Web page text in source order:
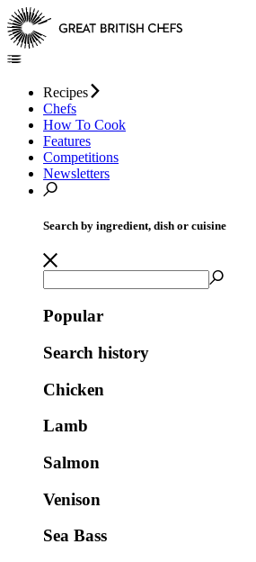
Recipes
Chefs
How To Cook
Features
Competitions
Newsletters
Search by ingredient, dish or cuisine
Popular
Search history
Chicken
Lamb
Salmon
Venison
Sea Bass